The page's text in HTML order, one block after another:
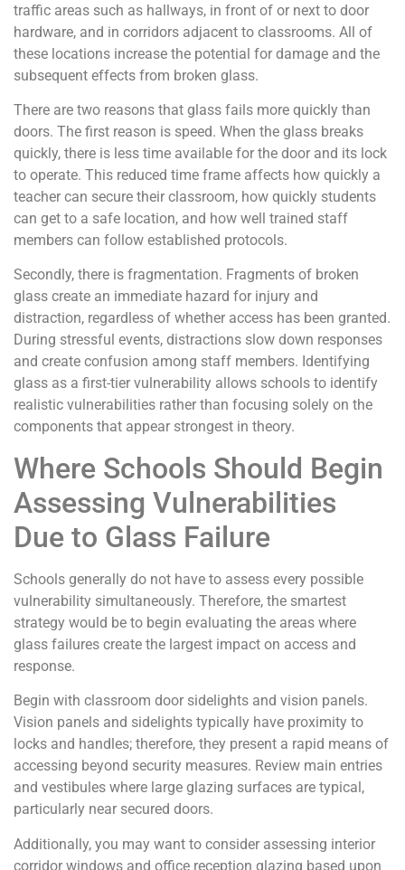
traffic areas such as hallways, in front of or next to door
hardware, and in corridors adjacent to classrooms. All of
these locations increase the potential for damage and the
subsequent effects from broken glass.
There are two reasons that glass fails more quickly than
doors. The first reason is speed. When the glass breaks
quickly, there is less time available for the door and its lock
to operate. This reduced time frame affects how quickly a
teacher can secure their classroom, how quickly students
can get to a safe location, and how well trained staff
members can follow established protocols.
Secondly, there is fragmentation. Fragments of broken
glass create an immediate hazard for injury and
distraction, regardless of whether access has been granted.
During stressful events, distractions slow down responses
and create confusion among staff members. Identifying
glass as a first-tier vulnerability allows schools to identify
realistic vulnerabilities rather than focusing solely on the
components that appear strongest in theory.
Where Schools Should Begin
Assessing Vulnerabilities
Due to Glass Failure
Schools generally do not have to assess every possible
vulnerability simultaneously. Therefore, the smartest
strategy would be to begin evaluating the areas where
glass failures create the largest impact on access and
response.
Begin with classroom door sidelights and vision panels.
Vision panels and sidelights typically have proximity to
locks and handles; therefore, they present a rapid means of
accessing beyond security measures. Review main entries
and vestibules where large glazing surfaces are typical,
particularly near secured doors.
Additionally, you may want to consider assessing interior
corridor windows and office reception glazing based upon